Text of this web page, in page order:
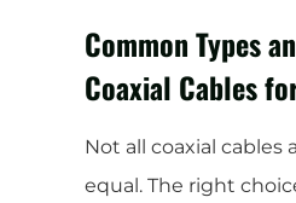
Common Types
Coaxial Cables
Not all coaxial cables
equal. The right